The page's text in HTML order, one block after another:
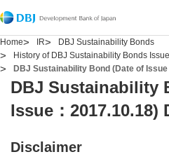
Home IR
DBJ Sustainability Bonds
History of DBJ Sustainability Bonds Issue
DBJ Sustainability Bond (Date of
DBJ Sustainability
Issue：2017.10.18)
Disclaimer